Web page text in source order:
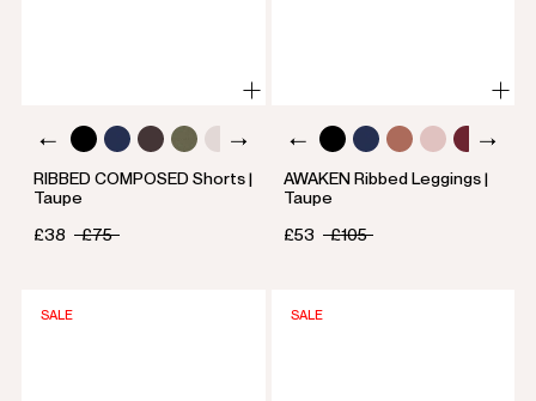
RIBBED COMPOSED Shorts |
Taupe
£38
£75
AWAKEN Ribbed Leggings |
Taupe
£53
£105
SALE SALE